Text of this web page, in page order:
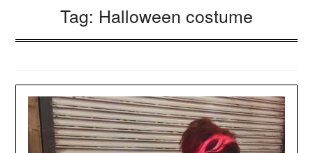
Tag: Halloween costume